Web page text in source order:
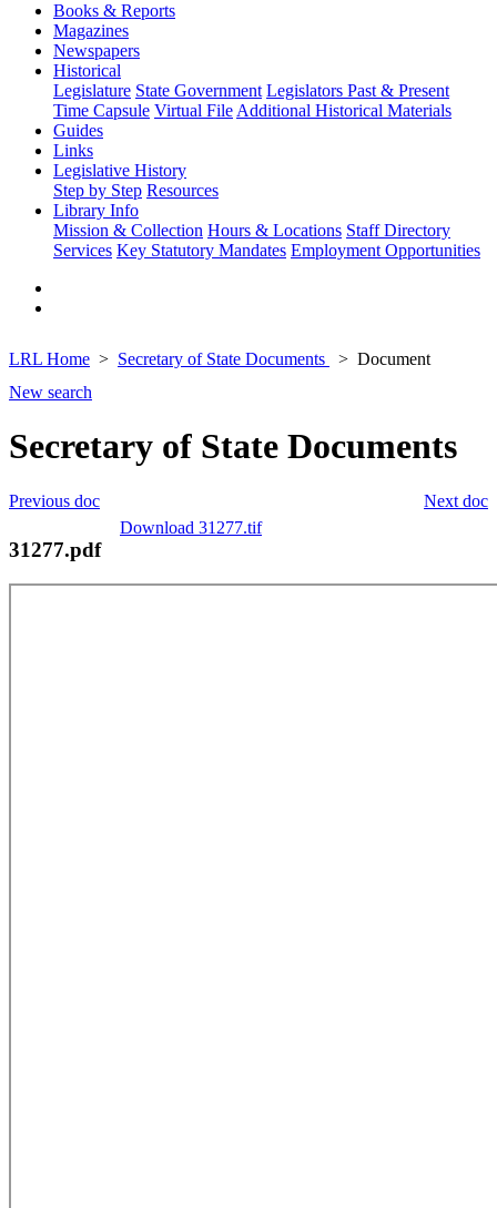
Books & Reports
Magazines
Newspapers
Historical
Legislature State Government Legislators Past & Present
Time Capsule Virtual File Additional Historical Materials
Guides
Links
Legislative History
Step by Step Resources
Library Info
Mission & Collection Hours & Locations Staff Directory
Services Key Statutory Mandates Employment Opportunities
LRL Home Secretary of State Documents
Document
New search
Secretary of State Documents
Next doc
Previous doc
Download 31277.tif
31277.pdf